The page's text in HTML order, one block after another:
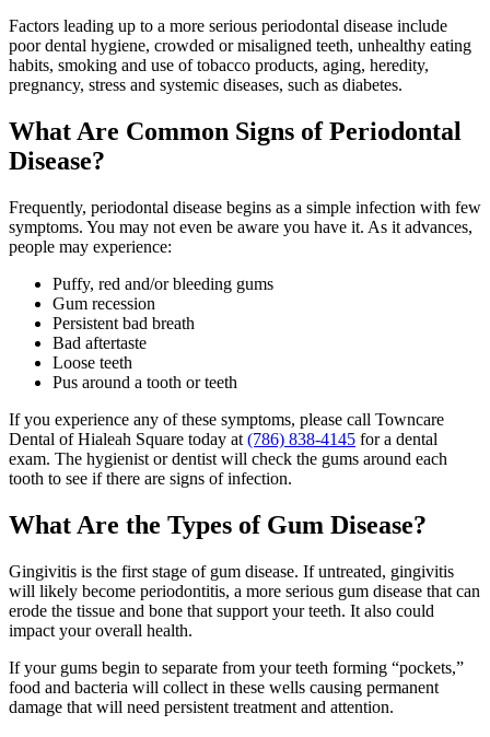
Factors leading up to a more serious periodontal disease include
poor dental hygiene, crowded or misaligned teeth, unhealthy eating
habits, smoking and use of tobacco products, aging, heredity,
pregnancy, stress and systemic diseases, such as diabetes.
What Are Common Signs of Periodontal
Disease?
Frequently, periodontal disease begins as a simple infection with few
symptoms. You may not even be aware you have it. As it advances,
people may experience:
Puffy, red and/or bleeding gums
Gum recession
Persistent bad breath
Bad aftertaste
Loose teeth
Pus around a tooth or teeth
If you experience any of these symptoms, please call Towncare
Dental of Hialeah Square today at (786) 838-4145 for a dental
exam. The hygienist or dentist will check the gums around each
tooth to see if there are signs of infection.
What Are the Types of Gum Disease?
Gingivitis is the first stage of gum disease. If untreated, gingivitis
will likely become periodontitis, a more serious gum disease that can
erode the tissue and bone that support your teeth. It also could
impact your overall health.
If your gums begin to separate from your teeth forming “pockets,”
food and bacteria will collect in these wells causing permanent
damage that will need persistent treatment and attention.